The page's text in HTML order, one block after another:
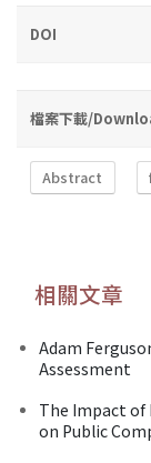
DOI
檔案下載/
Abstract
相關文章
Adam
Assessment
The Impact of
on Public